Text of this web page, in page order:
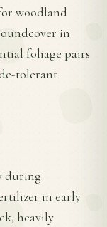
woodland
in
foliage pairs
tolerant
during
in early
heavily